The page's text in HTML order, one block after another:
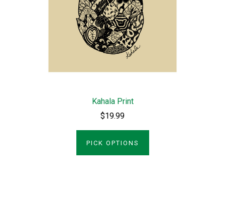
Kahala Print
$19.99
PICK OPTIONS